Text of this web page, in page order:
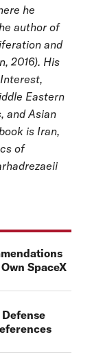
he
author of
and
2016). His
Eastern
and Asian
is Iran,
of
SpaceX